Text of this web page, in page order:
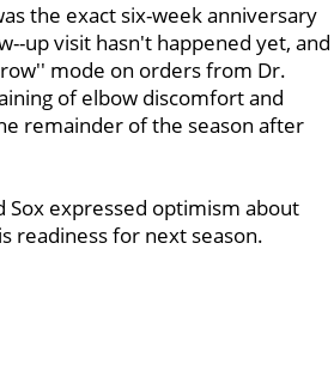
the exact six-week anniversary
up visit hasn't happened yet, and
mode on orders from Dr.
of elbow discomfort and
remainder of the season after
Sox expressed optimism about
readiness for next season.